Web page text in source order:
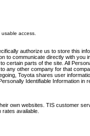
access.
authorize us to store this
to communicate directly with
parts of the site. All
any other company for that
Toyota shares user
Identifiable Information in
own websites. TIS customer
available.